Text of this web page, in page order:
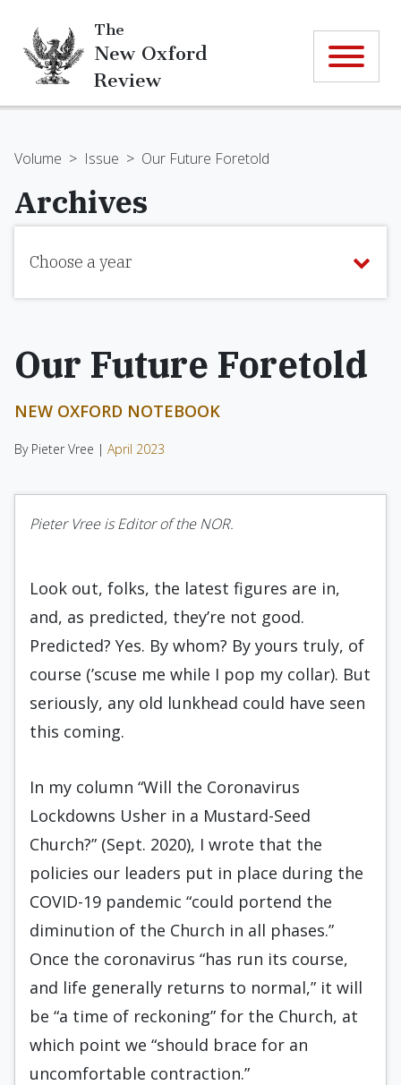
The
New Oxford
Review
Volume > Issue > Our Future Foretold
Archives
Choose a year
Our Future Foretold
NEW OXFORD NOTEBOOK
By Pieter Vree | April 2023
Pieter Vree is Editor of the NOR.
Look out, folks, the latest figures are in,
and, as predicted, they’re not good.
Predicted? Yes. By whom? By yours truly, of
course (’scuse me while I pop my collar). But
seriously, any old lunkhead could have seen
this coming.
In my column “Will the Coronavirus
Lockdowns Usher in a Mustard-Seed
Church?” (Sept. 2020), I wrote that the
policies our leaders put in place during the
COVID-19 pandemic “could portend the
diminution of the Church in all phases.”
Once the coronavirus “has run its course,
and life generally returns to normal,” it will
be “a time of reckoning” for the Church, at
which point we “should brace for an
uncomfortable contraction.”